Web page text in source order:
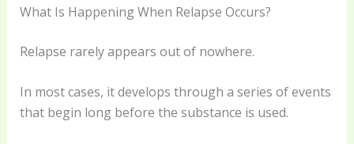
What Is Happening When Relapse Occurs?
Relapse rarely appears out of nowhere.
In most cases, it develops through a series of events
that begin long before the substance is used.